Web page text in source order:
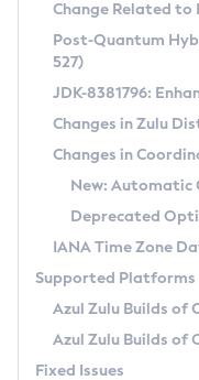
Supported
DEB
RPM
APK
Docker
Chainguard
Free
DEB
RPM
APK
TAR.GZ
Docker
Paketo Buildpacks
Installing on Windows
Installing on macOS
Using SDKMAN! on
Using Azul Metadata
Updating Azul Zulu
Uninstalling Azul
Windows
macOS
Managing
Windows
CVE and
CVE Search Tool
CVE History Tool
Version Search Tool
Commercial
IcedTea-Web
About IcedTea-Web
Release Notes
Download and
How to Use IcedTea-Web
How to Use
Configuration Options
Detailed Info
Versioning and Naming
Configuring Security
Migrating Discovery to
Timezone Updater
Incubator and Preview
Coordinated
(CRaC)
GC Log Analyzer
Azul Mission
Change Related to
Post-Quantum
527)
JDK-8381796:
Changes in Zulu
Changes in
New: Automatic
Deprecated
IANA Time Zone
Supported Platforms
Azul Zulu Builds of
Azul Zulu Builds of
Fixed Issues